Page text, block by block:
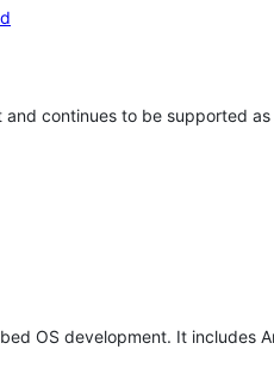
continues to be supported
OS development. It includes